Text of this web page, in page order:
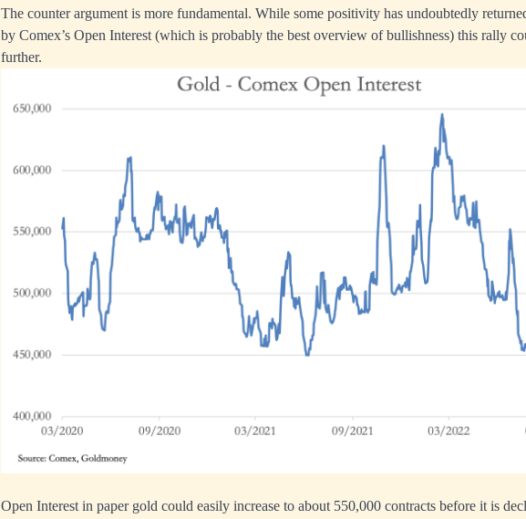
The counter argument is more fundamental. While some positivity has undoubtedly
by Comex’s Open Interest (which is probably the best overview of bullishness) this rally
further.
Open Interest in paper gold could easily increase to about 550,000 contracts before it is